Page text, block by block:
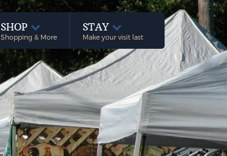
SHOP
Shopping & More
STAY
Make your visit last